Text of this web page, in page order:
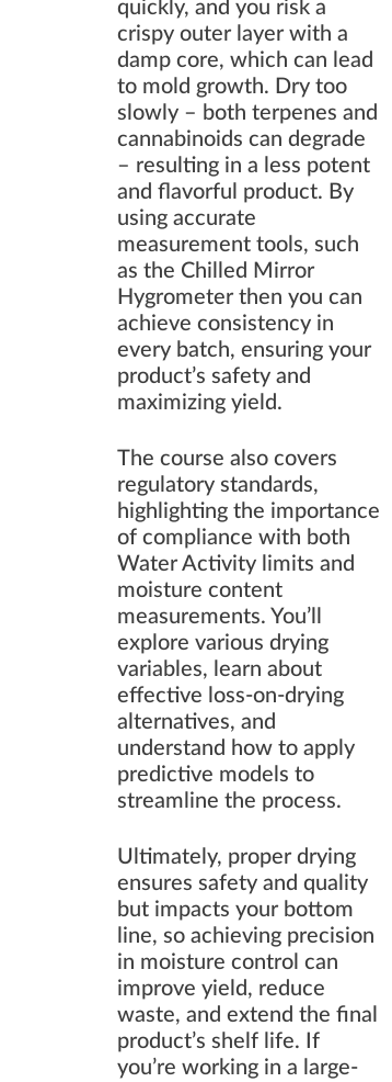
quickly, and you risk a
crispy outer layer with a
damp core, which can lead
to mold growth. Dry too
slowly – both terpenes and
cannabinoids can degrade
– resulting in a less potent
and flavorful product. By
using accurate
measurement tools, such
as the Chilled Mirror
Hygrometer then you can
achieve consistency in
every batch, ensuring your
product’s safety and
maximizing yield.
The course also covers
regulatory standards,
highlighting the importance
of compliance with both
Water Activity limits and
moisture content
measurements. You’ll
explore various drying
variables, learn about
effective loss-on-drying
alternatives, and
understand how to apply
predictive models to
streamline the process.
Ultimately, proper drying
ensures safety and quality
but impacts your bottom
line, so achieving precision
in moisture control can
improve yield, reduce
waste, and extend the final
product’s shelf life. If
you’re working in a large-